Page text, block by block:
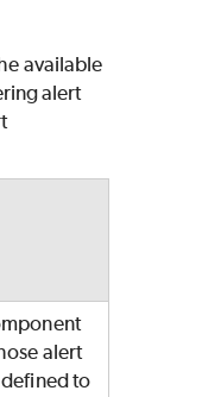
available
alert
alert
to